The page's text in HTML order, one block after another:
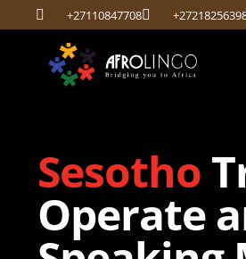
+27110847708
Sesotho
Operate